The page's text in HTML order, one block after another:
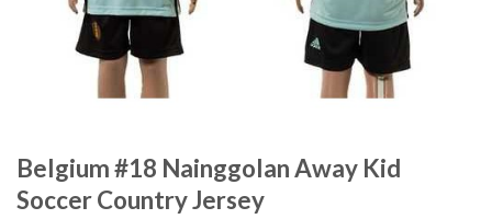
Belgium #18 Nainggolan Away Kid
Soccer Country Jersey